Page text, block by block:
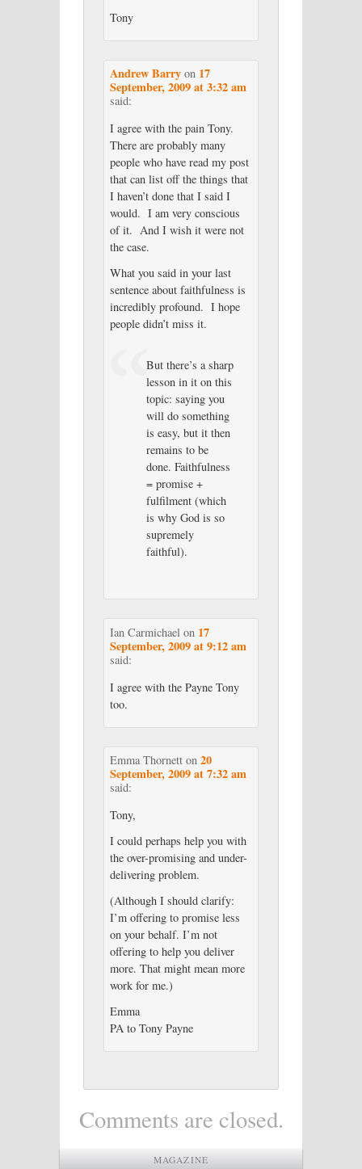
Tony
Andrew Barryon 17
September, 2009 at 3:32 am
said:
I agree with the pain Tony.
There are probably many
people who have read my post
that can list off the things that
I haven’t done that I said I
would. I am very conscious
of it. And I wish it were not
the case.
What you said in your last
sentence about faithfulness is
incredibly profound. I hope
people didn’t miss it.
But there’s a sharp
lesson in it on this
topic: saying you
will do something
is easy, but it then
remains to be
done. Faithfulness
= promise +
fulfilment (which
is why God is so
supremely
faithful).
Ian Carmichael on 17
September, 2009 at 9:12 am
said:
I agree with the Payne Tony
too.
Emma Thornetton 20
September, 2009 at 7:32 am
said:
Tony,
I could perhaps help you with
the over-promising and under-
delivering problem.
(Although I should clarify:
I’m offering to promise less
on your behalf. I’m not
offering to help you deliver
more. That might mean more
work for me.)
Emma
PA to Tony Payne
Comments are closed.
MAGAZINE